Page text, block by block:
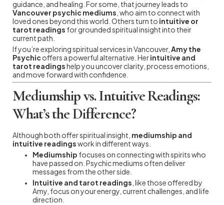
guidance, and healing. For some, that journey leads to
Vancouver psychic mediums , who aim to connect with
loved ones beyond this world. Others turn to intuitive or
tarot readings for grounded spiritual insight into their
current path.
If you’re exploring spiritual services in Vancouver, Amy the
Psychicoffers a powerful alternative. Herintuitive and
tarot readingshelp you uncover clarity, process emotions,
and move forward with confidence.
Mediumship vs. Intuitive Readings:
What’s the Difference?
Although both offer spiritual insight, mediumship and
intuitive readingswork in different ways.
Mediumship focuses on connecting with spirits who
have passed on. Psychic mediums often deliver
messages from the other side.
Intuitive and tarot readings , like those offered by
Amy, focus on your energy, current challenges, and life
direction.